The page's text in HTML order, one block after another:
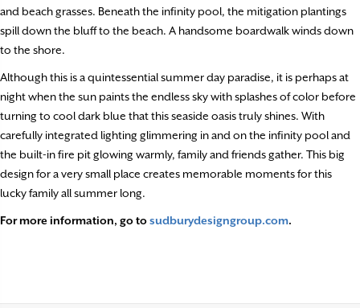
and beach grasses. Beneath the infinity pool, the mitigation plantings
spill down the bluff to the beach. A handsome boardwalk winds down
to the shore.
Although this is a quintessential summer day paradise, it is perhaps at
night when the sun paints the endless sky with splashes of color before
turning to cool dark blue that this seaside oasis truly shines. With
carefully integrated lighting glimmering in and on the infinity pool and
the built-in fire pit glowing warmly, family and friends gather. This big
design for a very small place creates memorable moments for this
lucky family all summer long.
For more information, go tosudburydesigngroup.com.